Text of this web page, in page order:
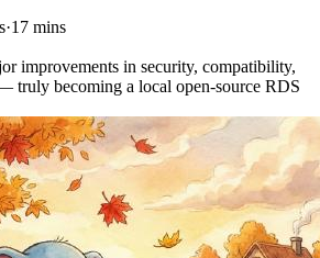
·17 mins
improvements in security, compatibility,
truly becoming a local open-source RDS